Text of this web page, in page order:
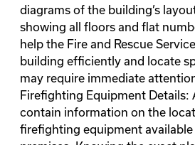
diagrams of the building’s
showing all floors and flat
help the Fire and Rescue
building efficiently and locate
may require immediate
Firefighting Equipment Details:
contain information on the
firefighting equipment